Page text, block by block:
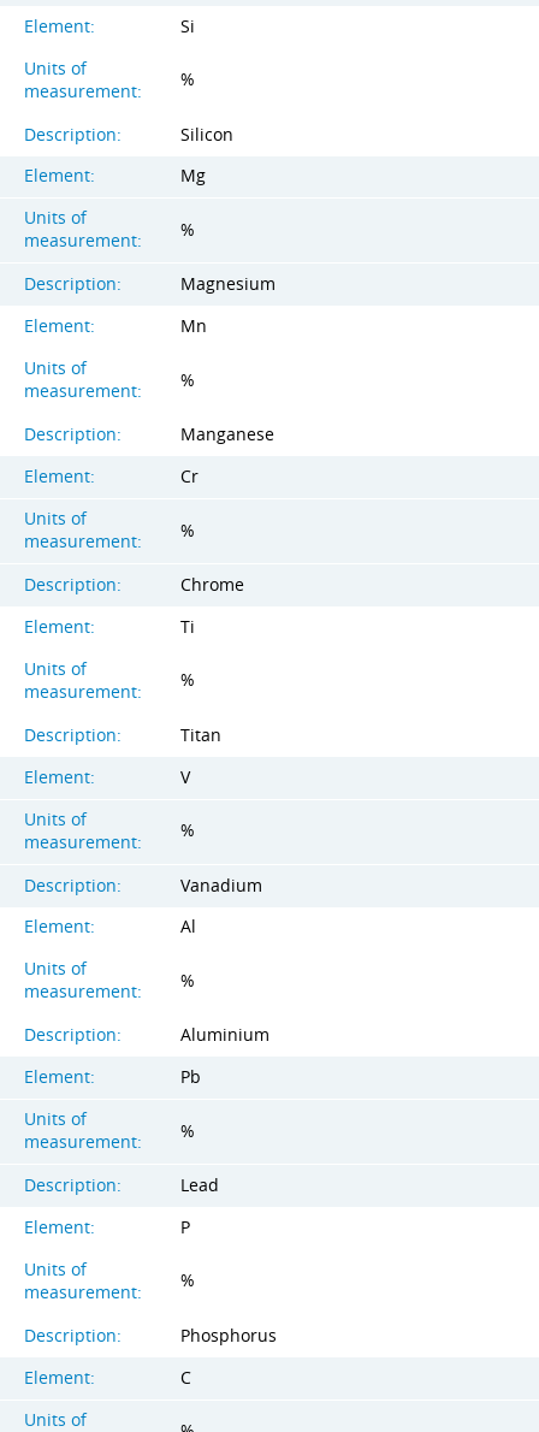
Element:
Si
Units of
measurement:
%
Description:
Silicon
Element:
Mg
Units of
measurement:
%
Description:
Magnesium
Element:
Mn
Units of
measurement:
%
Description:
Manganese
Element:
Cr
Units of
measurement:
%
Description:
Chrome
Element:
Ti
Units of
measurement:
%
Description:
Titan
Element:
V
Units of
measurement:
%
Description:
Vanadium
Element:
Al
Units of
measurement:
%
Description:
Aluminium
Element:
Pb
Units of
measurement:
%
Description:
Lead
Element:
P
Units of
measurement:
%
Description:
Phosphorus
Element:
C
Units of